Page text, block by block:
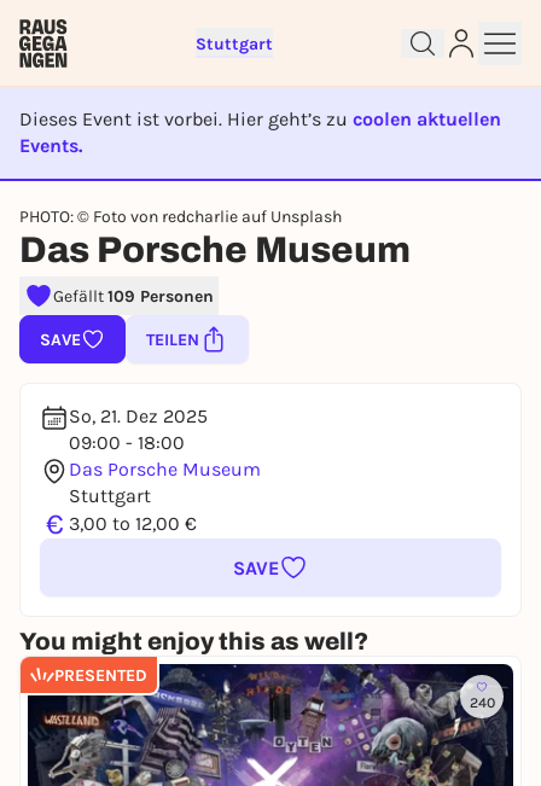
Stuttgart
Dieses Event ist vorbei. Hier geht’s zu coolen aktuellen
Events.
EVENT IST BEENDET
PHOTO: © Foto von redcharlie auf Unsplash
Das Porsche Museum
Gefällt109 Personen
SAVE TEILEN
So, 21. Dez 2025
09:00 - 18:00
Das Porsche Museum
Stuttgart
€ 3,00 to 12,00 €
SAVE
You might enjoy this as well?
PRESENTED
240
right away
To like events, follow pages, or participate in
You already have an account?